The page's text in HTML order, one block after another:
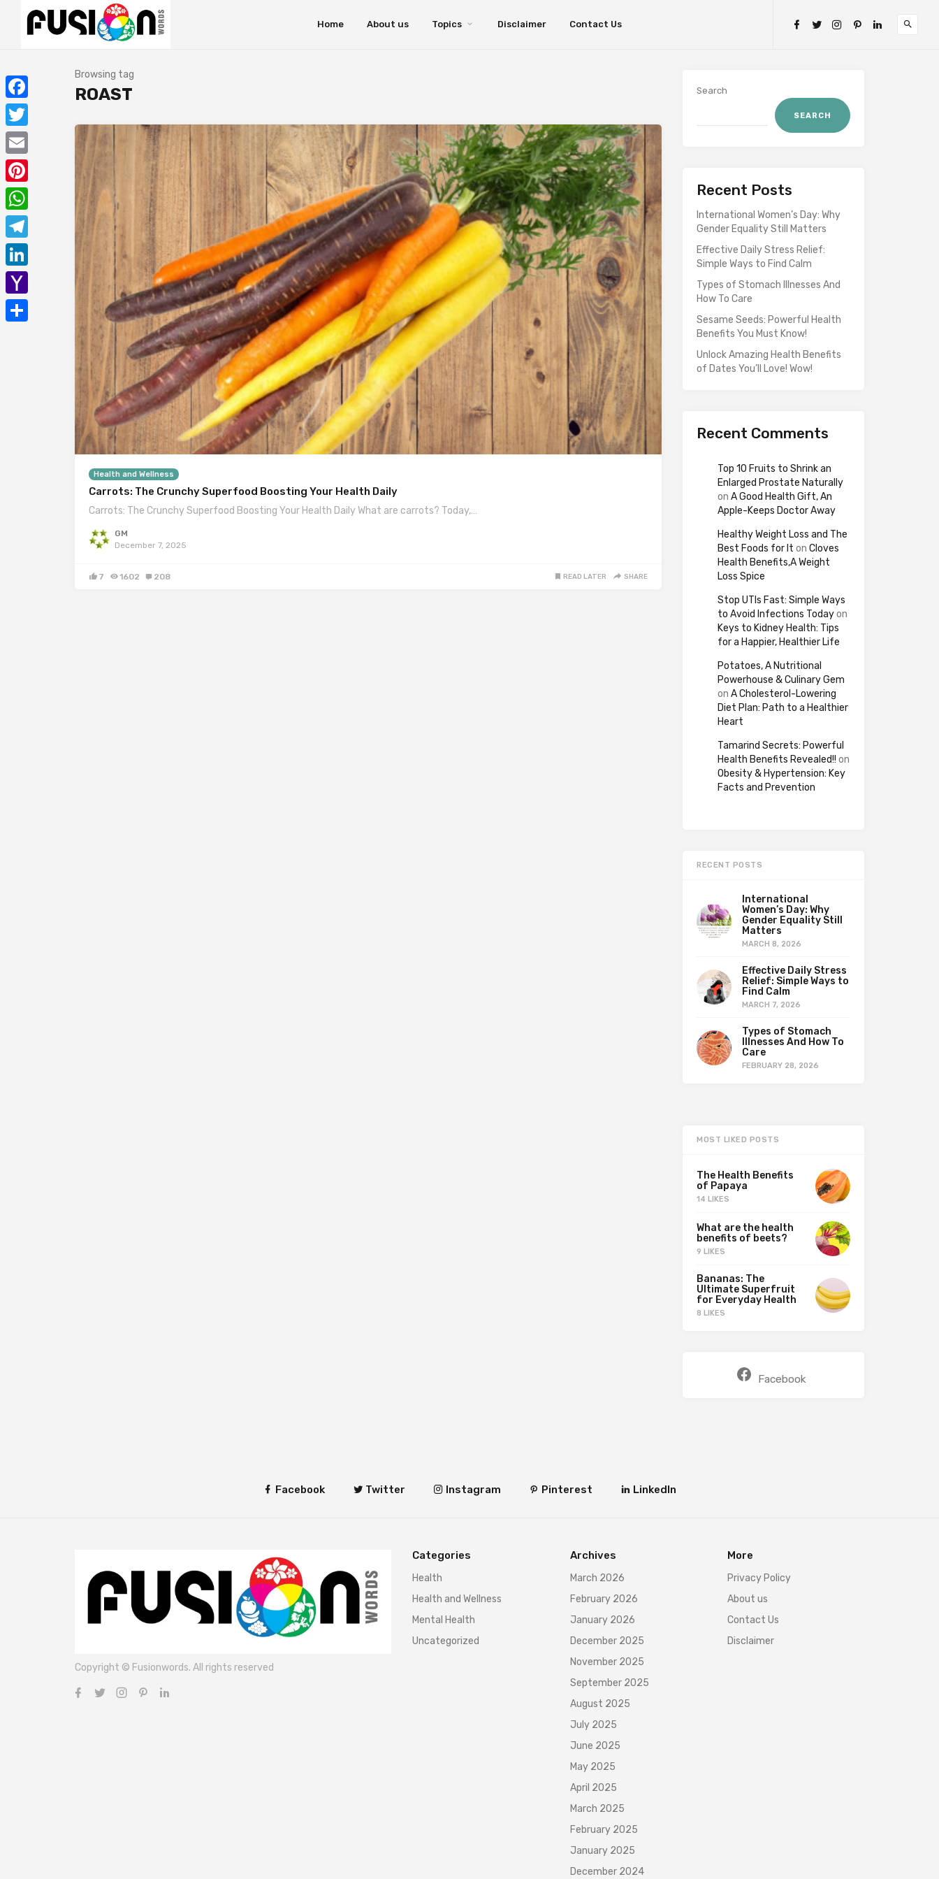
Home About us Topics Disclaimer Contact Us
Browsing tag
ROAST
Health and Wellness
Carrots: The Crunchy Superfood Boosting Your Health Daily
Carrots: The Crunchy Superfood Boosting Your Health Daily What are carrots? Today,…
GM
December 7, 2025
7 1602 208 READ LATER SHARE
Search
SEARCH
Recent Posts
International Women’s Day: Why
Gender Equality Still Matters
Effective Daily Stress Relief:
Simple Ways to Find Calm
Types of Stomach Illnesses And
How To Care
Sesame Seeds: Powerful Health
Benefits You Must Know!
Unlock Amazing Health Benefits
of Dates You’ll Love! Wow!
Recent Comments
Top 10 Fruits to Shrink an
Enlarged Prostate Naturally
on A Good Health Gift, An
Apple-Keeps Doctor Away
Healthy Weight Loss and The
Best Foods for It on Cloves
Health Benefits,A Weight
Loss Spice
Stop UTIs Fast: Simple Ways
to Avoid Infections Todayon
Keys to Kidney Health: Tips
for a Happier, Healthier Life
Potatoes, A Nutritional
Powerhouse & Culinary Gem
on A Cholesterol-Lowering
Diet Plan: Path to a Healthier
Heart
Tamarind Secrets: Powerful
Health Benefits Revealed!! on
Obesity & Hypertension: Key
Facts and Prevention
RECENT POSTS
International
Women’s Day: Why
Gender Equality Still
Matters
MARCH 8, 2026
Effective Daily Stress
Relief: Simple Ways to
Find Calm
MARCH 7, 2026
Types of Stomach
Illnesses And How To
Care
FEBRUARY 28, 2026
MOST LIKED POSTS
The Health Benefits
of Papaya
14 LIKES
What are the health
benefits of beets?
9 LIKES
Bananas: The
Ultimate Superfruit
for Everyday Health
8 LIKES
Facebook
Facebook Twitter Instagram Pinterest LinkedIn
Copyright © Fusionwords. All rights reserved
Categories
Health
Health and Wellness
Mental Health
Uncategorized
Archives
March 2026
February 2026
January 2026
December 2025
November 2025
September 2025
August 2025
July 2025
June 2025
May 2025
April 2025
March 2025
February 2025
January 2025
December 2024
More
Privacy Policy
About us
Contact Us
Disclaimer
Facebook
Twitter
Email
Pinterest
WhatsApp
Telegram
LinkedIn
Yahoo